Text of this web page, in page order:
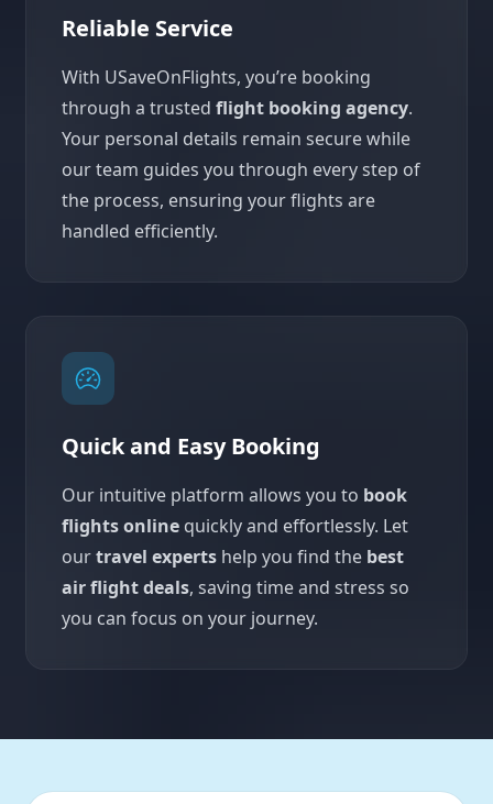
Reliable Service
With USaveOnFlights, you’re booking
through a trusted flight booking agency.
Your personal details remain secure while
our team guides you through every step of
the process, ensuring your flights are
handled efficiently.
Quick and Easy Booking
Our intuitive platform allows you to book
flights online quickly and effortlessly. Let
ourtravel experts help you find the best
air flight deals, saving time and stress so
you can focus on your journey.